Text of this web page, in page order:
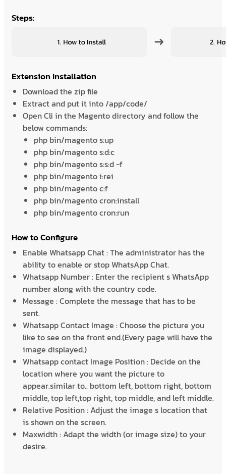
Steps:
Extension Installation
Download the zip file
Extract and put it into /app/code/
Open Cli in the Magento directory and follow the
below commands:
php bin/magento s:up
php bin/magento s:d:c
php bin/magento s:s:d -f
php bin/magento i:rei
php bin/magento c:f
php bin/magento cron:install
php bin/magento cron:run
How to Configure
Enable Whatsapp Chat : The administrator has the
ability to enable or stop WhatsApp Chat.
Whatsapp Number : Enter the recipient s WhatsApp
number along with the country code.
Message : Complete the message that has to be
sent.
Whatsapp Contact Image : Choose the picture you
like to see on the front end.(Every page will have the
image displayed.)
Whatsapp contact Image Position : Decide on the
location where you want the picture to
appear.similar to.. bottom left, bottom right, bottom
middle, top left,top right, top middle, and left middle.
Relative Position : Adjust the image s location that
is shown on the screen.
Maxwidth : Adapt the width (or image size) to your
desire.